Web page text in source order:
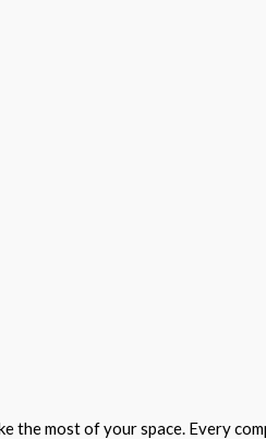
most of your space. Every